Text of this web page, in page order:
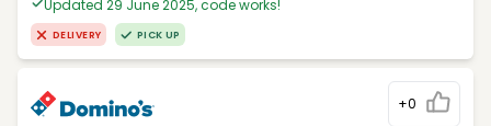
Updated 29 June 2025, code works!
DELIVERY PICK UP
+0